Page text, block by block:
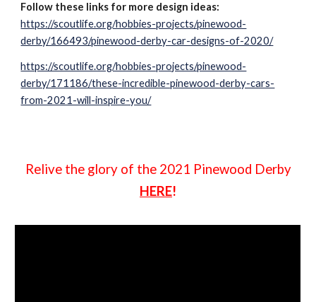
Follow these links for more design ideas:
https://scoutlife.org/hobbies-projects/pinewood-
derby/166493/pinewood-derby-car-designs-of-2020/
https://scoutlife.org/hobbies-projects/pinewood-
derby/171186/these-incredible-pinewood-derby-cars-
from-2021-will-inspire-you/
Relive the glory of the 2021 Pinewood Derby
HERE!